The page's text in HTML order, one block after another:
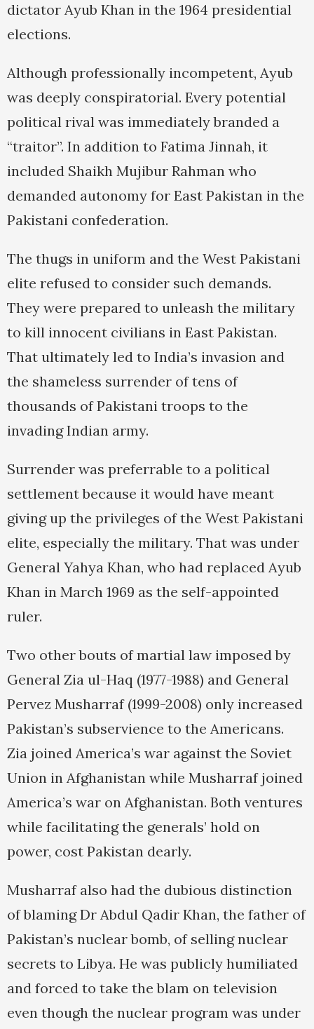
dictator Ayub Khan in the 1964 presidential
elections.
Although professionally incompetent, Ayub
was deeply conspiratorial. Every potential
political rival was immediately branded a
“traitor”. In addition to Fatima Jinnah, it
included Shaikh Mujibur Rahman who
demanded autonomy for East Pakistan in the
Pakistani confederation.
The thugs in uniform and the West Pakistani
elite refused to consider such demands.
They were prepared to unleash the military
to kill innocent civilians in East Pakistan.
That ultimately led to India’s invasion and
the shameless surrender of tens of
thousands of Pakistani troops to the
invading Indian army.
Surrender was preferrable to a political
settlement because it would have meant
giving up the privileges of the West Pakistani
elite, especially the military. That was under
General Yahya Khan, who had replaced Ayub
Khan in March 1969 as the self-appointed
ruler.
Two other bouts of martial law imposed by
General Zia ul-Haq (1977-1988) and General
Pervez Musharraf (1999-2008) only increased
Pakistan’s subservience to the Americans.
Zia joined America’s war against the Soviet
Union in Afghanistan while Musharraf joined
America’s war on Afghanistan. Both ventures
while facilitating the generals’ hold on
power, cost Pakistan dearly.
Musharraf also had the dubious distinction
of blaming Dr Abdul Qadir Khan, the father of
Pakistan’s nuclear bomb, of selling nuclear
secrets to Libya. He was publicly humiliated
and forced to take the blam on television
even though the nuclear program was under